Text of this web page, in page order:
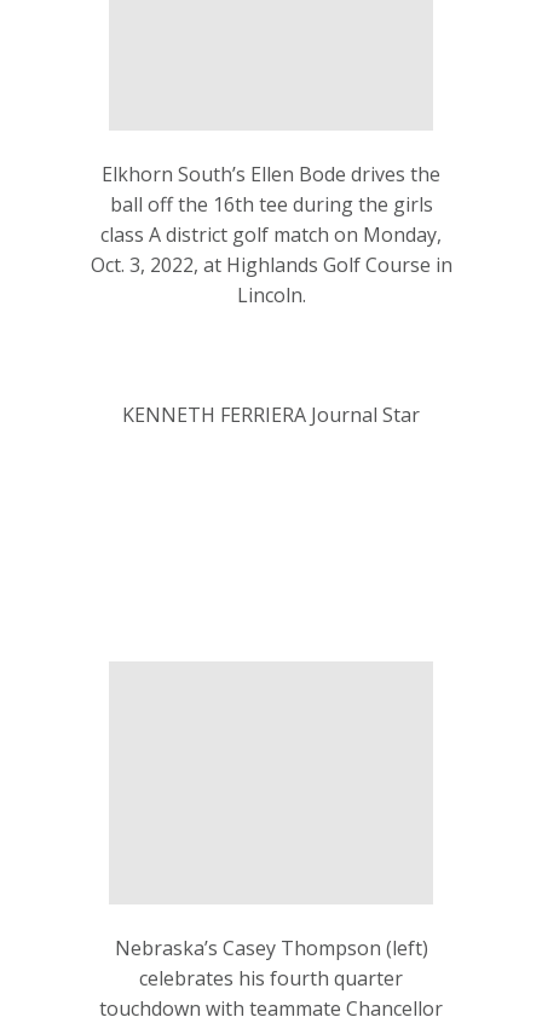
Elkhorn South’s Ellen Bode drives the
ball off the 16th tee during the girls
class A district golf match on Monday,
Oct. 3, 2022, at Highlands Golf Course in
Lincoln.
KENNETH FERRIERA Journal Star
Nebraska’s Casey Thompson (left)
celebrates his fourth quarter
touchdown with teammate Chancellor